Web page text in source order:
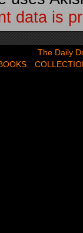
data is
The Daily